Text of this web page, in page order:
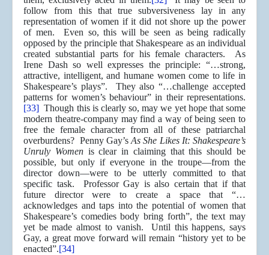
follow from this that true subversiveness lay in any
representation of women if it did not shore up the power
of men. Even so, this will be seen as being radically
opposed by the principle that Shakespeare as an individual
created substantial parts for his female characters. As
Irene Dash so well expresses the principle: “…strong,
attractive, intelligent, and humane women come to life in
Shakespeare’s plays”. They also “…challenge accepted
patterns for women’s behaviour” in their representations.
[33] Though this is clearly so, may we yet hope that some
modern theatre-company may find a way of being seen to
free the female character from all of these patriarchal
overburdens? Penny Gay’s As She Likes It: Shakespeare’s
Unruly Womenis clear in claiming that this should be
possible, but only if everyone in the troupe—from the
director down—were to be utterly committed to that
specific task. Professor Gay is also certain that if that
future director were to create a space that “…
acknowledges and taps into the potential of women that
Shakespeare’s comedies body bring forth”, the text may
yet be made almost to vanish. Until this happens, says
Gay, a great move forward will remain “history yet to be
enacted”.[34]